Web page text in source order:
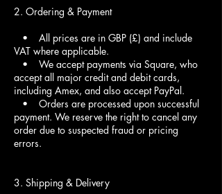
2. Ordering & Payment
• All prices are in GBP (£) and include
VAT where applicable.
• We accept payments via Square, who
accept all major credit and debit cards,
including Amex, and also accept PayPal.
• Orders are processed upon successful
payment. We reserve the right to cancel any
order due to suspected fraud or pricing
errors.
3. Shipping & Delivery